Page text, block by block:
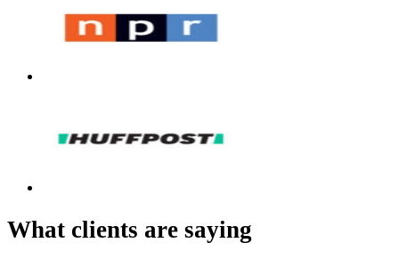
What clients are saying